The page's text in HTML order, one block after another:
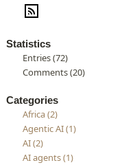
Statistics
Entries (72)
Comments (20)
Categories
Africa (2)
Agentic AI (1)
AI (2)
AI agents (1)